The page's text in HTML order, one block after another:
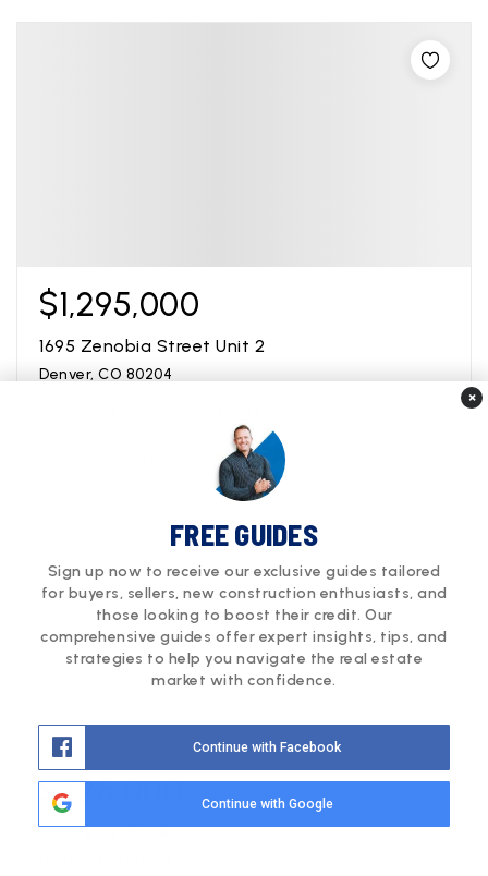
$1,295,000
1695 Zenobia Street Unit 2
Denver, CO 80204
Courtesy of Compass - Denver
Tripp@HowellHomesCO.com
$725,000
1418 Perry Street
×
FREE GUIDES
Sign up now to receive our exclusive guides tailored
for buyers, sellers, new construction enthusiasts, and
those looking to boost their credit. Our
comprehensive guides offer expert insights, tips, and
strategies to help you navigate the real estate
market with confidence.
Continue with Facebook
Continue with Google